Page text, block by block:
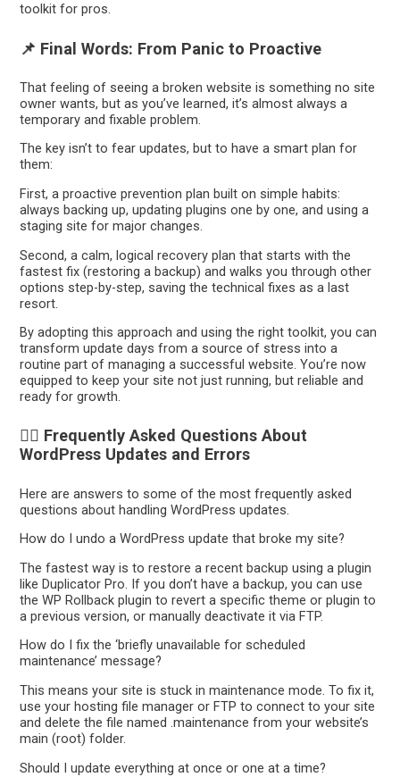
toolkit for pros.
📌 Final Words: From Panic to Proactive
That feeling of seeing a broken website is something no site
owner wants, but as you’ve learned, it’s almost always a
temporary and fixable problem.
The key isn’t to fear updates, but to have a smart plan for
them:
First, a proactive prevention plan built on simple habits:
always backing up, updating plugins one by one, and using a
staging site for major changes.
Second, a calm, logical recovery plan that starts with the
fastest fix (restoring a backup) and walks you through other
options step-by-step, saving the technical fixes as a last
resort.
By adopting this approach and using the right toolkit, you can
transform update days from a source of stress into a
routine part of managing a successful website. You’re now
equipped to keep your site not just running, but reliable and
ready for growth.
🙋‍♀️ Frequently Asked Questions About
WordPress Updates and Errors
Here are answers to some of the most frequently asked
questions about handling WordPress updates.
How do I undo a WordPress update that broke my site?
The fastest way is to restore a recent backup using a plugin
like Duplicator Pro. If you don’t have a backup, you can use
the WP Rollback plugin to revert a specific theme or plugin to
a previous version, or manually deactivate it via FTP.
How do I fix the ‘briefly unavailable for scheduled
maintenance’ message?
This means your site is stuck in maintenance mode. To fix it,
use your hosting file manager or FTP to connect to your site
and delete the file named .maintenance from your website’s
main (root) folder.
Should I update everything at once or one at a time?